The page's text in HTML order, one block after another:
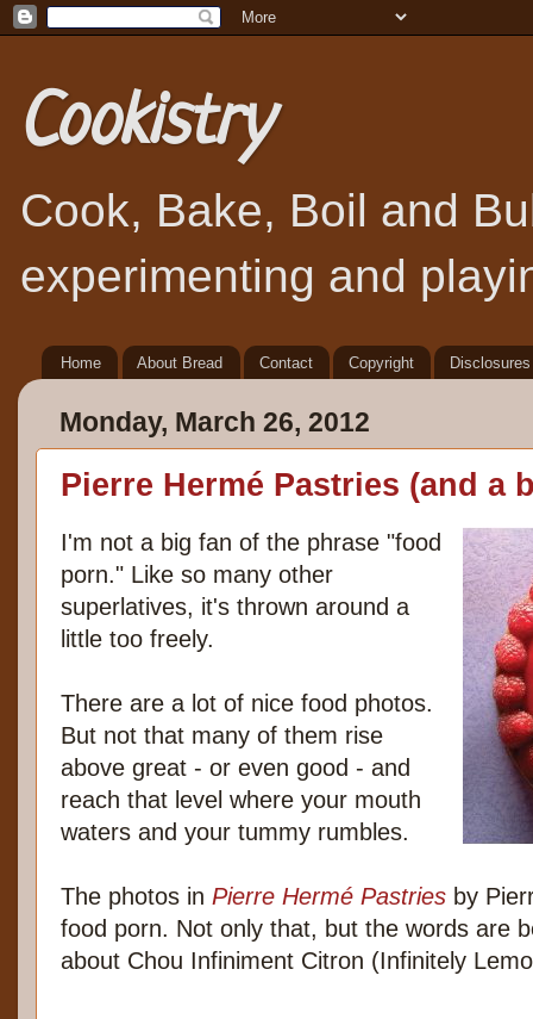
Cookistry
Cook, Bake, Boil and
experimenting and
Home About Bread Contact Copyright Disclosures
Monday, March 26, 2012
Pierre Hermé Pastries (and a
I'm not a big fan of the phrase "food
porn." Like so many other
superlatives, it's thrown around a
little too freely.
There are a lot of nice food photos.
But not that many of them rise
above great - or even good - and
reach that level where your mouth
waters and your tummy rumbles.
The photos in Pierre Hermé Pastries by
food porn. Not only that, but the words are
about Chou Infiniment Citron (Infinitely